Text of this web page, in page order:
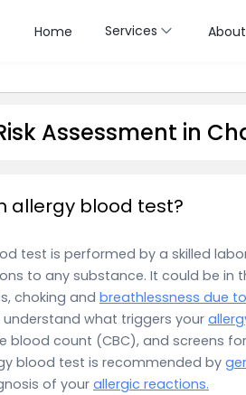
Home Services
Assessment in
allergy blood test?
test is performed by a skilled
to any substance. It could be in
choking and breathlessness due
what triggers your
blood count (CBC), and screens
blood test is recommended by
of yourallergic reactions.